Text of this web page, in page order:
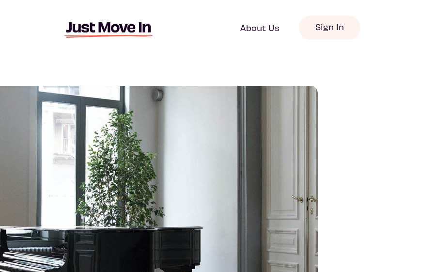
About Us Sign In